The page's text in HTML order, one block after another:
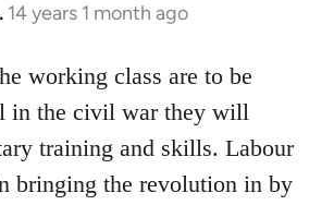
14 years 1 month ago
working class are to be
in the civil war they will
training and skills. Labour
bringing the revolution in by